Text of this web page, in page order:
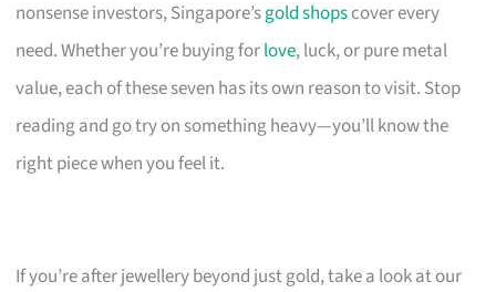
nonsense investors, Singapore’sgold shopscover every
need. Whether you’re buying forlove, luck, or pure metal
value, each of these seven has its own reason to visit. Stop
reading and go try on something heavy—you’ll know the
right piece when you feel it.
If you’re after jewellery beyond just gold, take a look at our